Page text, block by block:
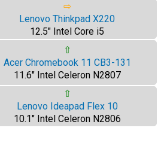
⇨
Lenovo Thinkpad X220
12.5" Intel Core i5
⇧
Acer Chromebook 11 CB3-131
11.6" Intel Celeron N2807
⇧
Lenovo Ideapad Flex 10
10.1" Intel Celeron N2806